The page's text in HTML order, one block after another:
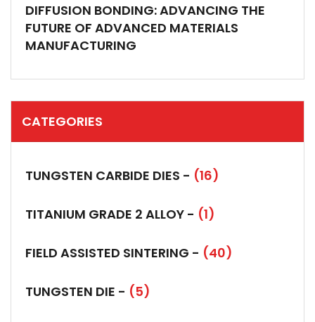
DIFFUSION BONDING: ADVANCING THE
FUTURE OF ADVANCED MATERIALS
MANUFACTURING
CATEGORIES
TUNGSTEN CARBIDE DIES - (16)
TITANIUM GRADE 2 ALLOY - (1)
FIELD ASSISTED SINTERING - (40)
TUNGSTEN DIE - (5)